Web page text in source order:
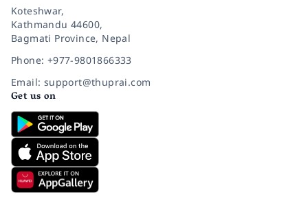
Koteshwar,
Kathmandu 44600,
Bagmati Province, Nepal
Phone: +977-9801866333
Email: support@thuprai.com
Get us on